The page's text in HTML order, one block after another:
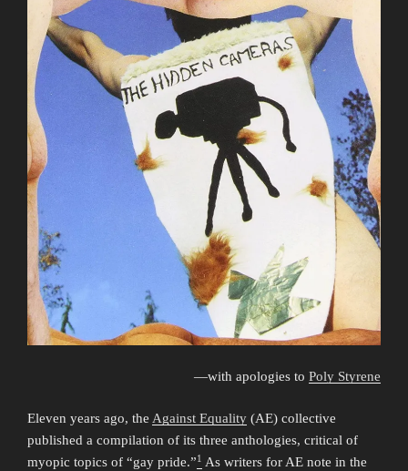
—with apologies to Poly Styrene
Eleven years ago, the Against Equality (AE) collective
published a compilation of its three anthologies, critical of
myopic topics of “gay pride.”1 As writers for AE note in the